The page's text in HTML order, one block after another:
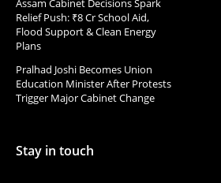
Assam Cabinet Decisions Spark
Relief Push: ₹8 Cr School Aid,
Flood Support & Clean Energy
Plans
Pralhad Joshi Becomes Union
Education Minister After Protests
Trigger Major Cabinet Change
Stay in touch